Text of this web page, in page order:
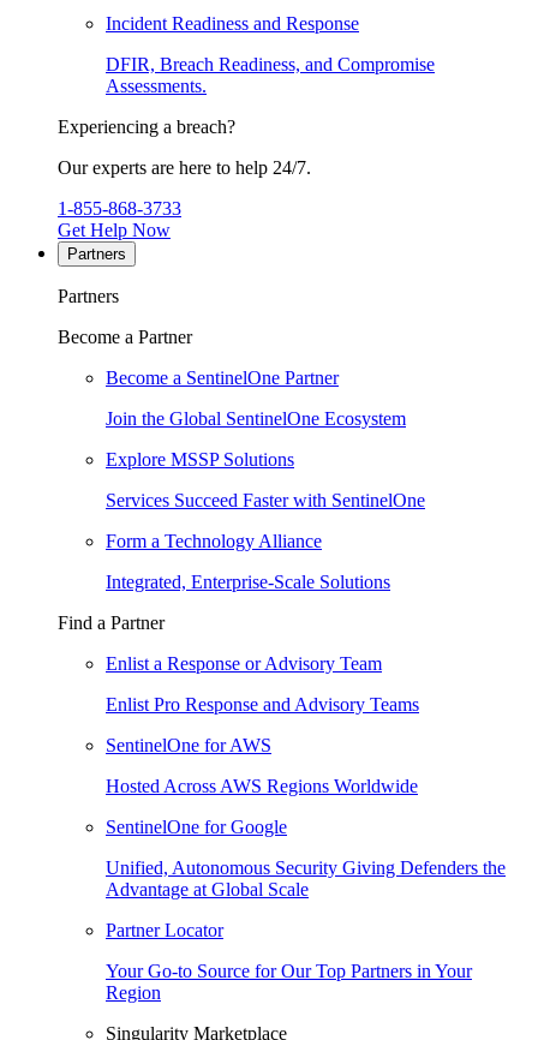
Incident Readiness and Response
DFIR, Breach Readiness, and Compromise
Assessments.
Experiencing a breach?
Our experts are here to help 24/7.
1-855-868-3733
Get Help Now
Partners
Partners
Become a Partner
Become a SentinelOne Partner
Join the Global SentinelOne Ecosystem
Explore MSSP Solutions
Services Succeed Faster with SentinelOne
Form a Technology Alliance
Integrated, Enterprise-Scale Solutions
Find a Partner
Enlist a Response or Advisory Team
Enlist Pro Response and Advisory Teams
SentinelOne for AWS
Hosted Across AWS Regions Worldwide
SentinelOne for Google
Unified, Autonomous Security Giving Defenders the
Advantage at Global Scale
Partner Locator
Your Go-to Source for Our Top Partners in Your
Region
Singularity Marketplace